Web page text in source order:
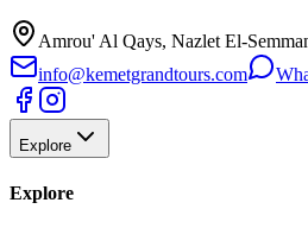
Amrou' Al Qays, Nazlet El-
info@kemetgrandtours.com
Explore
Explore